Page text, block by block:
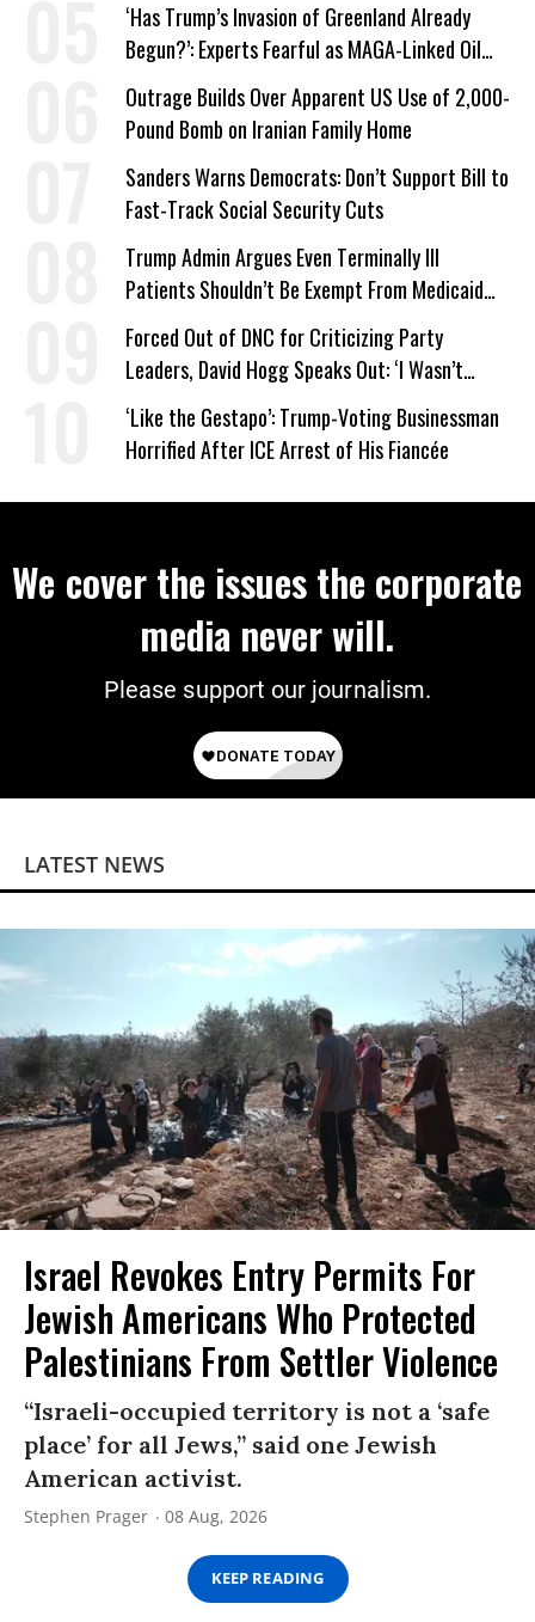
‘Has Trump’s Invasion of Greenland Already
Begun?’: Experts Fearful as MAGA-Linked Oil
Company Prepares Unauthorized Drilling
Outrage Builds Over Apparent US Use of 2,000-
Pound Bomb on Iranian Family Home
Sanders Warns Democrats: Don’t Support Bill to
Fast-Track Social Security Cuts
Trump Admin Argues Even Terminally Ill
Patients Shouldn’t Be Exempt From Medicaid
Work Requirements
Forced Out of DNC for Criticizing Party
Leaders, David Hogg Speaks Out: ‘I Wasn’t
Wrong’
‘Like the Gestapo’: Trump-Voting Businessman
Horrified After ICE Arrest of His Fiancée
We cover the issues the corporate
media never will.
Please support our journalism.
LATEST NEWS
Israel Revokes Entry Permits For
Jewish Americans Who Protected
Palestinians From Settler Violence
“Israeli-occupied territory is not a ‘safe
place’ for all Jews,” said one Jewish
American activist.
Stephen Prager 08 Aug, 2026
KEEP READING